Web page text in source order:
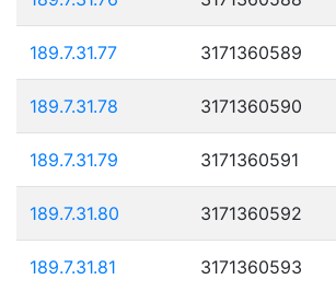
189.7.31.77 3171360589
189.7.31.78 3171360590
189.7.31.79 3171360591
189.7.31.80 3171360592
189.7.31.81 3171360593